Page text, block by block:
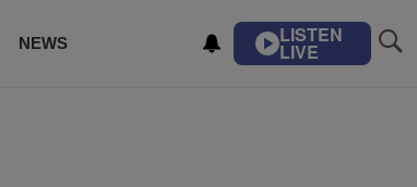
NEWS LISTEN
LIVE